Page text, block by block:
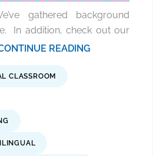
gathered background
In addition, check out our
CONTINUE READING
CLASSROOM